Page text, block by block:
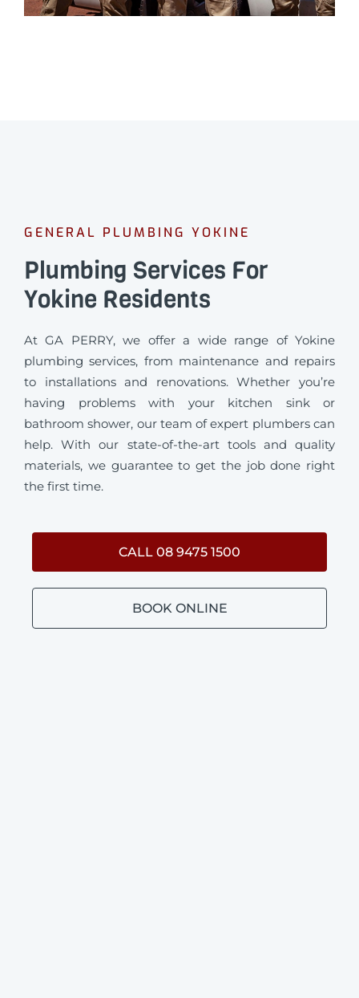
GENERAL PLUMBING YOKINE
Plumbing Services For
Yokine Residents
At GA PERRY, we offer a wide range of Yokine
plumbing services, from maintenance and repairs
to installations and renovations. Whether you’re
having problems with your kitchen sink or
bathroom shower, our team of expert plumbers can
help. With our state-of-the-art tools and quality
materials, we guarantee to get the job done right
the first time.
CALL 08 9475 1500
BOOK ONLINE